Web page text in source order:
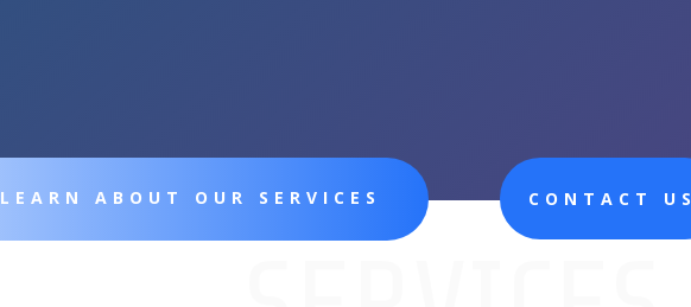
LEARN ABOUT OUR SERVICES CONTACT US